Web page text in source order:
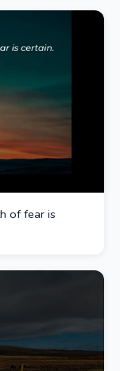
of fear is